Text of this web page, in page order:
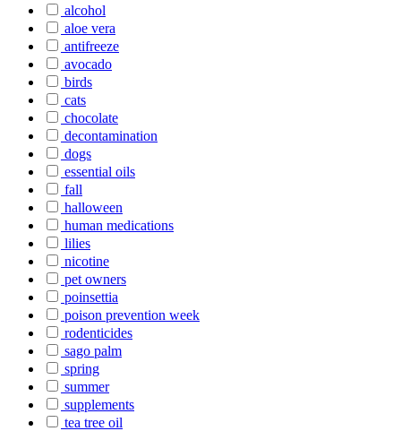
alcohol
aloe vera
antifreeze
avocado
birds
cats
chocolate
decontamination
dogs
essential oils
fall
halloween
human medications
lilies
nicotine
pet owners
poinsettia
poison prevention week
rodenticides
sago palm
spring
summer
supplements
tea tree oil